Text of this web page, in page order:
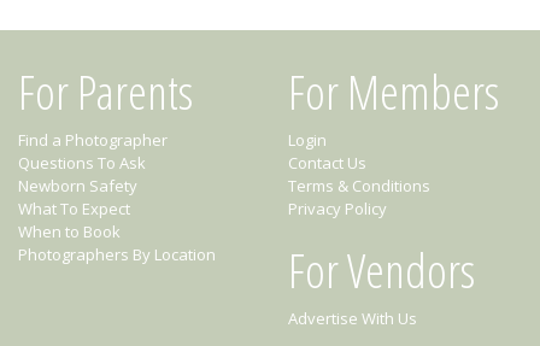
For Parents
Find a Photographer
Questions To Ask
Newborn Safety
What To Expect
When to Book
Photographers By Location
For Members
Login
Contact Us
Terms & Conditions
Privacy Policy
For Vendors
Advertise With Us